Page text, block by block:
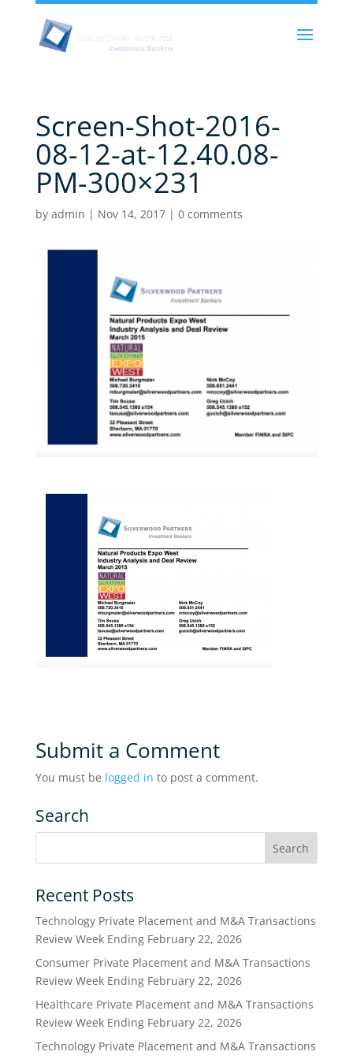
Screen-Shot-2016-
08-12-at-12.40.08-
PM-300×231
by admin | Nov 14, 2017| 0 comments
Submit a Comment
You must be logged in to post a comment.
Search
Recent Posts
Technology Private Placement and M&A Transactions
Review Week Ending February 22, 2026
Consumer Private Placement and M&A Transactions
Review Week Ending February 22, 2026
Healthcare Private Placement and M&A Transactions
Review Week Ending February 22, 2026
Technology Private Placement and M&A Transactions